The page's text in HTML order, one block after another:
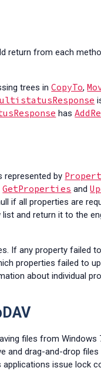
return from each
trees inCopyTo,
has
represented by
GetProperties and
if all properties are
and return it to the
If any property failed
properties failed to
about individual
files from Windows
and drag-and-drop
applications issue lock